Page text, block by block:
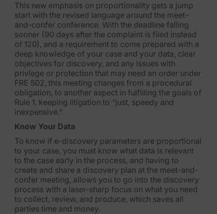
Request Management
FOIA & Public Records Response
Digital Forensics Products
FTK (Standalone)
FTK Central
FTK Imager
Remote Endpoint Collection
FTK Connect
Cloud & SaaS Connectors
Ai Review Pack
This new emphasis on proportionality gets a jump
start with the revised language around the meet-
and-confer conference. With the deadline falling
sooner (90 days after the complaint is filed instead
of 120), and a requirement to come prepared with a
deep knowledge of your case and your data, clear
objectives for discovery, and any issues with
privlege or protection that may need an order under
FRE 502, this meeting changes from a procedural
obligation, to another aspect in fulfilling the goals of
Rule 1, keeping litigation to “just, speedy and
inexpensive.”
Know Your Data
To know if e-discovery parameters are proportional
to your case, you must know what data is relevant
to the case early in the process, and having to
create and share a discovery plan at the meet-and-
confer meeting, allows you to go into the discovery
process with a laser-sharp focus on what you need
to collect, review, and produce, which saves all
parties time and money.